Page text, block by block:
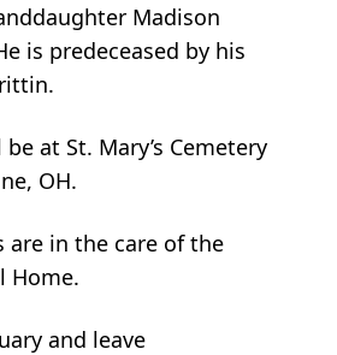
Madison
is predeceased by his
at St. Mary’s Cemetery
OH.
are in the care of the
Home.
and leave